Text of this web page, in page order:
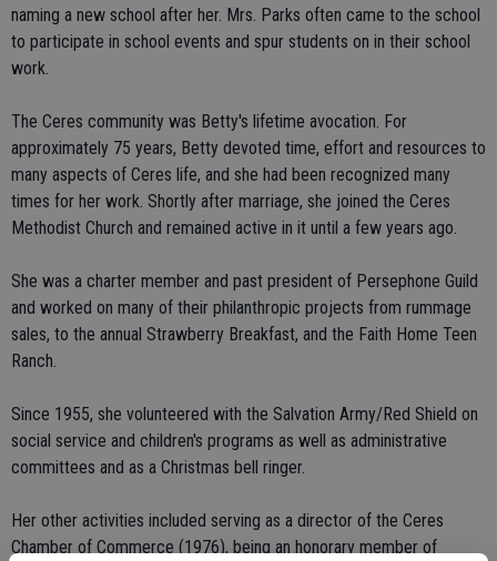
naming a new school after her. Mrs. Parks often came to the school
to participate in school events and spur students on in their school
work.
The Ceres community was Betty's lifetime avocation. For
approximately 75 years, Betty devoted time, effort and resources to
many aspects of Ceres life, and she had been recognized many
times for her work. Shortly after marriage, she joined the Ceres
Methodist Church and remained active in it until a few years ago.
She was a charter member and past president of Persephone Guild
and worked on many of their philanthropic projects from rummage
sales, to the annual Strawberry Breakfast, and the Faith Home Teen
Ranch.
Since 1955, she volunteered with the Salvation Army/Red Shield on
social service and children's programs as well as administrative
committees and as a Christmas bell ringer.
Her other activities included serving as a director of the Ceres
Chamber of Commerce (1976), being an honorary member of